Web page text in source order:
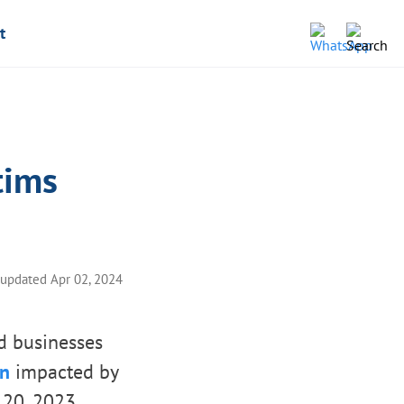
Apr 02, 2024
businesses
impacted by